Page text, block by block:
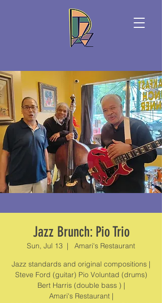
Jazz Brunch: Pio Trio
Sun, Jul 13
  |
Amari's Restaurant
Jazz standards and original compositions |
Steve Ford (guitar) Pio Voluntad (drums)
Bert Harris (double bass ) |
Amari's Restaurant |